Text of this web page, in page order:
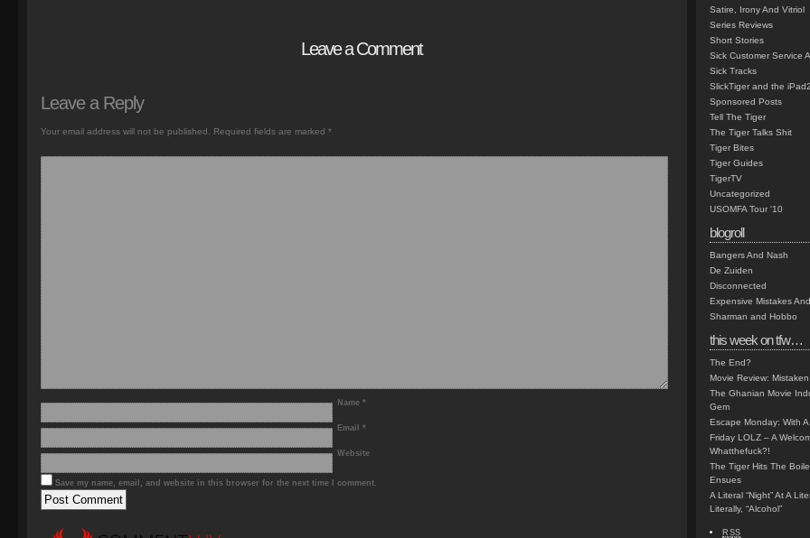
Leave a Comment
Leave a Reply
Your email address will not be published. Required fields are marked *
Name *
Email *
Website
Save my name, email, and website in this browser for the next time I comment.
Satire, Irony And Vitriol
Series Reviews
Short Stories
Sick Customer Service
Sick Tracks
SlickTiger and the iPad2
Sponsored Posts
Tell The Tiger
The Tiger Talks Shit
Tiger Bites
Tiger Guides
TigerTV
Uncategorized
USOMFA Tour '10
blogroll
Bangers And Nash
De Zuiden
Disconnected
Expensive Mistakes
Sharman and Hobbo
this week on tfw…
The End?
Movie Review:
The Ghanian Movie
Gem
Escape Monday: With
Friday LOLZ – A
Whatthefuck?!
The Tiger Hits The
Ensues
A Literal “Night” At A
Literally, “Alcohol”
RSS